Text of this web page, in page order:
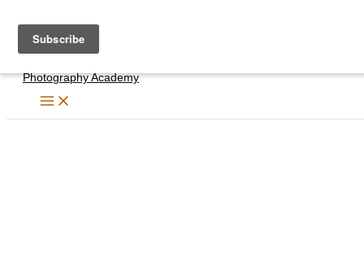
content
Photography Academy